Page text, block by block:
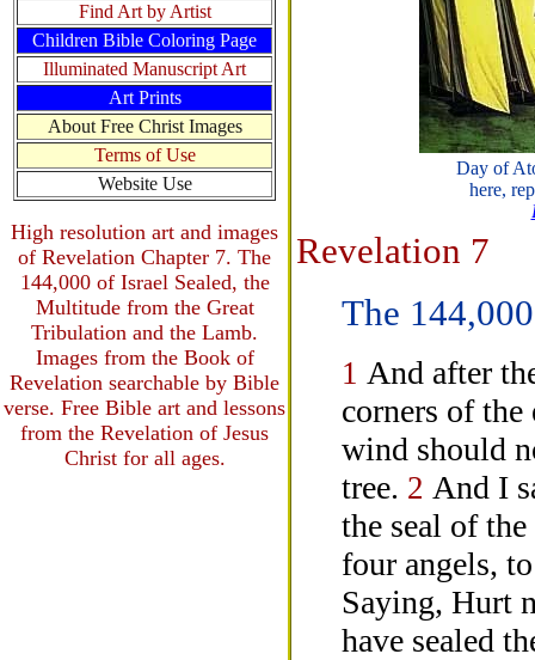
Find Art by Artist
Children Bible Coloring Page
Illuminated Manuscript Art
Art Prints
About Free Christ Images
Terms of Use
Website Use
High resolution art and images
of Revelation Chapter 7. The
144,000 of Israel Sealed, the
Multitude from the Great
Tribulation and the Lamb.
Images from the Book of
Revelation searchable by Bible
verse. Free Bible art and lessons
from the Revelation of Jesus
Christ for all ages.
Day of
here,
Revelation 7
The
1 And after
corners of
wind should
tree. 2 And I
the seal of
four angels,
Saying, Hurt
have sealed